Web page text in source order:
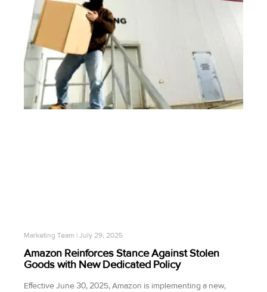
Marketing Team July 29, 2025
Amazon Reinforces Stance Against Stolen
Goods with New Dedicated Policy
Effective June 30, 2025, Amazon is implementing a new,